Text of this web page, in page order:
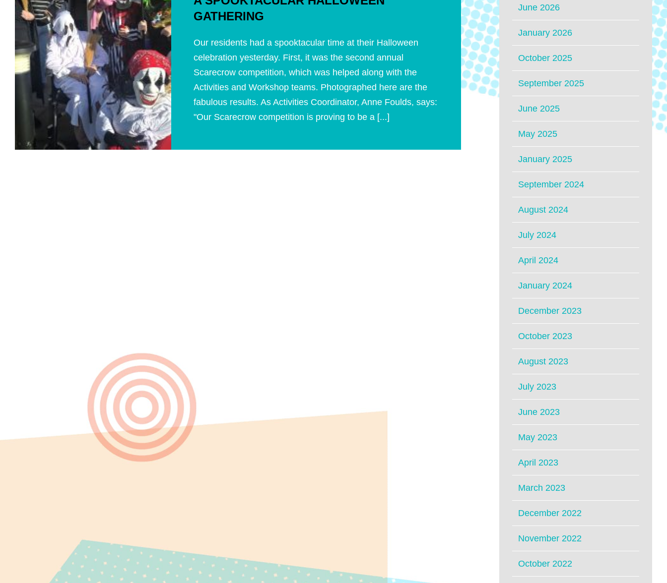
GATHERING
Our residents had a spooktacular time at their Halloween
celebration yesterday. First, it was the second annual
Scarecrow competition, which was helped along with the
Activities and Workshop teams. Photographed here are the
fabulous results. As Activities Coordinator, Anne Foulds, says:
"Our Scarecrow competition is proving to be a [...]
June 2026
January 2026
October 2025
September 2025
June 2025
May 2025
January 2025
September 2024
August 2024
July 2024
April 2024
January 2024
December 2023
October 2023
August 2023
July 2023
June 2023
May 2023
April 2023
March 2023
December 2022
November 2022
October 2022